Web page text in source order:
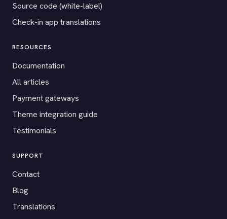
Source code (white-label)
Check-in app translations
RESOURCES
Documentation
All articles
Payment gateways
Theme integration guide
Testimonials
SUPPORT
Contact
Blog
Translations